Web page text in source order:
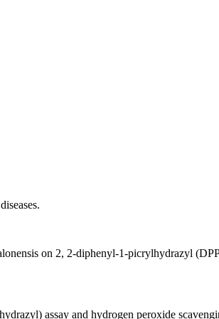
on 2, 2-diphenyl-1-picrylhydrazyl
assay and hydrogen peroxide